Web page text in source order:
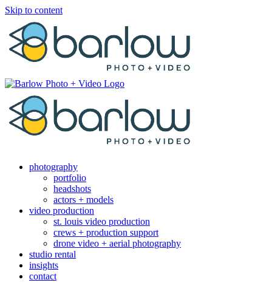
Skip to content
photography
portfolio
headshots
actors + models
video production
st. louis video production
crews + production support
drone video + aerial photography
studio rental
insights
contact